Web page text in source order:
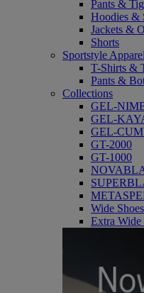
Pants &
Hoodies &
Jackets &
Shorts
Sportstyle Apparel
T-Shirts &
Pants &
Collections
GEL-
GEL-
GEL-
GT-2000
GT-1000
Wide Shoes
Extra Wide